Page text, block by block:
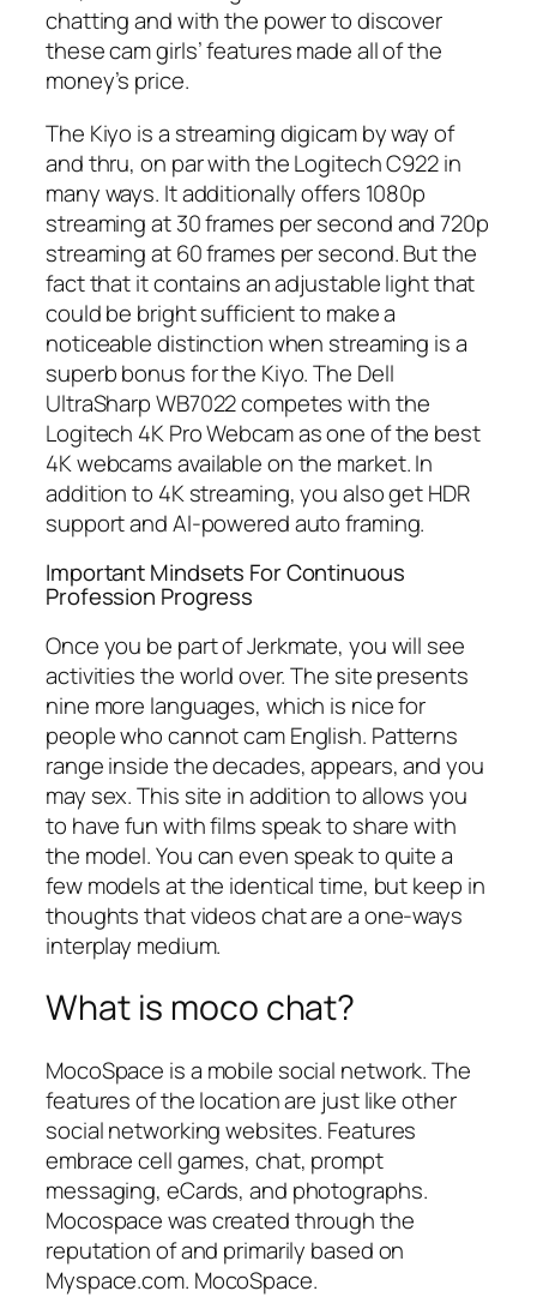
chatting and with the power to discover
these cam girls’ features made all of the
money’s price.
The Kiyo is a streaming digicam by way of
and thru, on par with the Logitech C922 in
many ways. It additionally offers 1080p
streaming at 30 frames per second and 720p
streaming at 60 frames per second. But the
fact that it contains an adjustable light that
could be bright sufficient to make a
noticeable distinction when streaming is a
superb bonus for the Kiyo. The Dell
UltraSharp WB7022 competes with the
Logitech 4K Pro Webcam as one of the best
4K webcams available on the market. In
addition to 4K streaming, you also get HDR
support and AI-powered auto framing.
Important Mindsets For Continuous
Profession Progress
Once you be part of Jerkmate, you will see
activities the world over. The site presents
nine more languages, which is nice for
people who cannot cam English. Patterns
range inside the decades, appears, and you
may sex. This site in addition to allows you
to have fun with films speak to share with
the model. You can even speak to quite a
few models at the identical time, but keep in
thoughts that videos chat are a one-ways
interplay medium.
What is moco chat?
MocoSpace is a mobile social network. The
features of the location are just like other
social networking websites. Features
embrace cell games, chat, prompt
messaging, eCards, and photographs.
Mocospace was created through the
reputation of and primarily based on
Myspace.com. MocoSpace.